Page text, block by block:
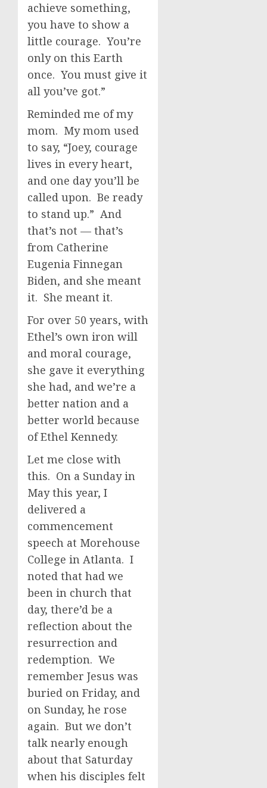
achieve something,
you have to show a
little courage. You’re
only on this Earth
once. You must give it
all you’ve got.”
Reminded me of my
mom. My mom used
to say, “Joey, courage
lives in every heart,
and one day you’ll be
called upon. Be ready
to stand up.” And
that’s not — that’s
from Catherine
Eugenia Finnegan
Biden, and she meant
it. She meant it.
For over 50 years, with
Ethel’s own iron will
and moral courage,
she gave it everything
she had, and we’re a
better nation and a
better world because
of Ethel Kennedy.
Let me close with
this. On a Sunday in
May this year, I
delivered a
commencement
speech at Morehouse
College in Atlanta. I
noted that had we
been in church that
day, there’d be a
reflection about the
resurrection and
redemption. We
remember Jesus was
buried on Friday, and
on Sunday, he rose
again. But we don’t
talk nearly enough
about that Saturday
when his disciples felt